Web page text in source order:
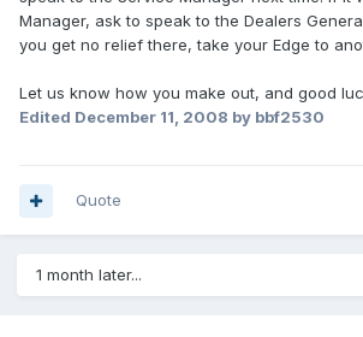
Manager, ask to speak to the Dealers
you get no relief there, take your Edge to
Let us know how you make out, and good
Edited December 11, 2008 by bbf2530
Quote
1 month later...